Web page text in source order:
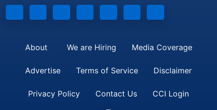
About We are Hiring Media Coverage
Advertise Terms of Service Disclaimer
Privacy Policy Contact Us CCI Login